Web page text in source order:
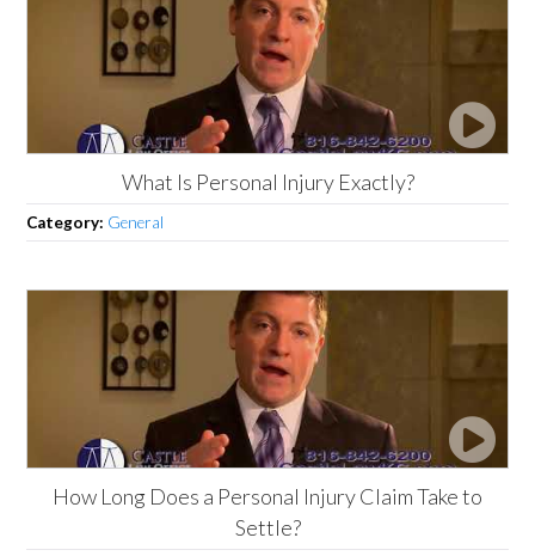
What Is Personal Injury Exactly?
Category: General
How Long Does a Personal Injury Claim Take to
Settle?